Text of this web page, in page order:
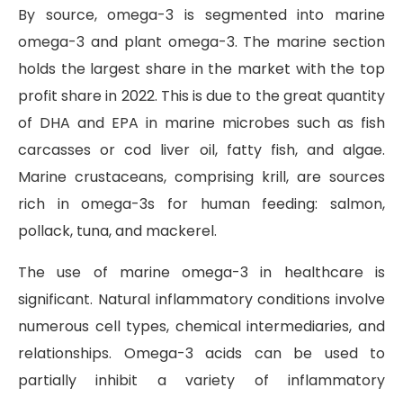
By source, omega-3 is segmented into marine
omega-3 and plant omega-3. The marine section
holds the largest share in the market with the top
profit share in 2022. This is due to the great quantity
of DHA and EPA in marine microbes such as fish
carcasses or cod liver oil, fatty fish, and algae.
Marine crustaceans, comprising krill, are sources
rich in omega-3s for human feeding: salmon,
pollack, tuna, and mackerel.
The use of marine omega-3 in healthcare is
significant. Natural inflammatory conditions involve
numerous cell types, chemical intermediaries, and
relationships. Omega-3 acids can be used to
partially inhibit a variety of inflammatory